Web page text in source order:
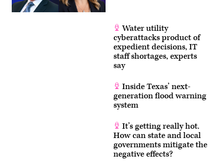
Water utility
cyberattacks product of
expedient decisions, IT
staff shortages, experts
say
Inside Texas’ next-
generation flood warning
system
It’s getting really hot.
How can state and local
governments mitigate the
negative effects?